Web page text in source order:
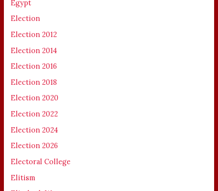
Egypt
Election
Election 2012
Election 2014
Election 2016
Election 2018
Election 2020
Election 2022
Election 2024
Election 2026
Electoral College
Elitism